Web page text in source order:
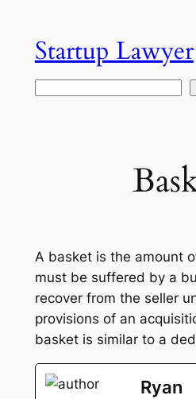
contentStartup Lawyer
A basket is the amount
must be suffered by a
recover from the seller
provisions of an
basket is similar to a
Ryan